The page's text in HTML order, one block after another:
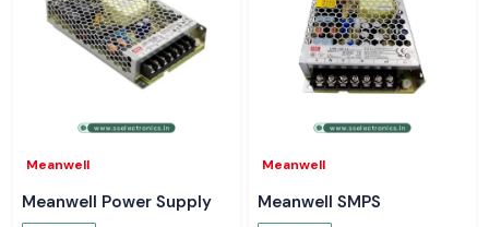
Meanwell
Meanwell Power Supply
Meanwell
Meanwell SMPS